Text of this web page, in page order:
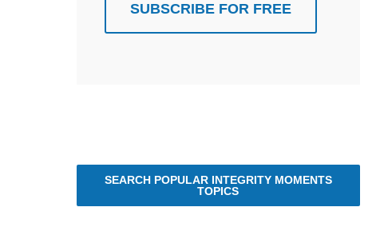
SUBSCRIBE FOR FREE
SEARCH POPULAR INTEGRITY MOMENTS
TOPICS